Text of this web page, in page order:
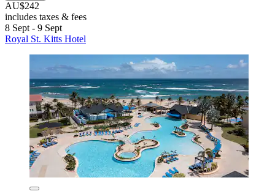
AU$242
includes taxes & fees
8 Sept - 9 Sept
Royal St. Kitts Hotel